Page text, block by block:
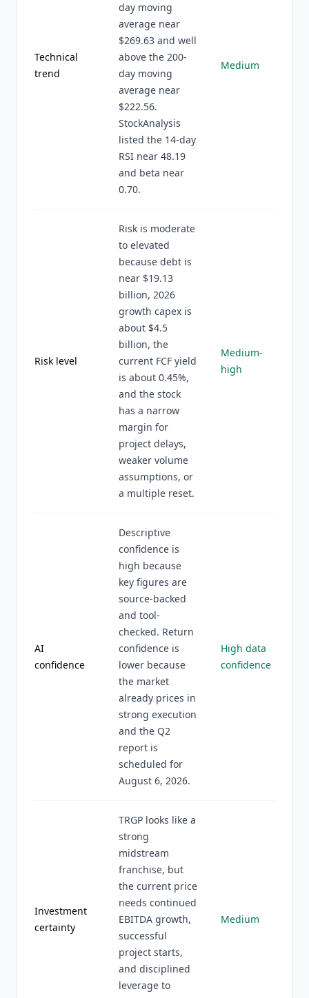
Technical
trend
day moving
average near
$269.63 and well
above the 200-
day moving
average near
$222.56.
StockAnalysis
listed the 14-day
RSI near 48.19
and beta near
0.70.
Medium
Risk level
Risk is moderate
to elevated
because debt is
near $19.13
billion, 2026
growth capex is
about $4.5
billion, the
current FCF yield
is about 0.45%,
and the stock
has a narrow
margin for
project delays,
weaker volume
assumptions, or
a multiple reset.
Medium-
high
AI
confidence
Descriptive
confidence is
high because
key figures are
source-backed
and tool-
checked. Return
confidence is
lower because
the market
already prices in
strong execution
and the Q2
report is
scheduled for
August 6, 2026.
High data
confidence
Investment
certainty
TRGP looks like a
strong
midstream
franchise, but
the current price
needs continued
EBITDA growth,
successful
project starts,
and disciplined
leverage to
Medium